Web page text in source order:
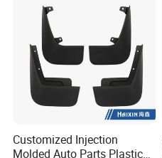
Customized Injection
Molded Auto Parts Plastic